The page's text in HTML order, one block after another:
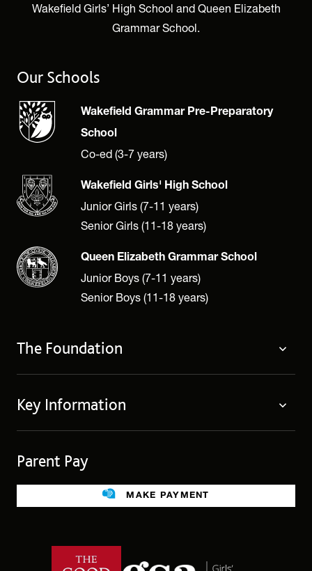
Wakefield Girls’ High School and Queen Elizabeth
Grammar School.
Our Schools
Wakefield Grammar Pre-Preparatory
School
Co-ed (3-7 years)
Wakefield Girls' High School
Junior Girls (7-11 years)
Senior Girls (11-18 years)
Queen Elizabeth Grammar School
Junior Boys (7-11 years)
Senior Boys (11-18 years)
The Foundation
Governing Body
Cookie Policy
Facilities For Hire
Key Information
Term Dates
Parent Pay
MAKE PAYMENT